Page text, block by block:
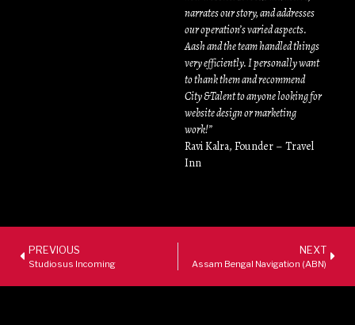
narrates our story, and addresses
our operation’s varied aspects.
Aash and the team handled things
very efficiently. I personally want
to thank them and recommend
City &Talent to anyone looking for
website design or marketing
work!”
Ravi Kalra, Founder – Travel
Inn
PREVIOUS
Studiosus Incoming
NEXT
Assam Bengal Navigation (ABN)